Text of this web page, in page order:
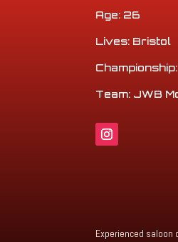
Age: 26
Lives: Bristol
Team: JWB
Experienced saloon